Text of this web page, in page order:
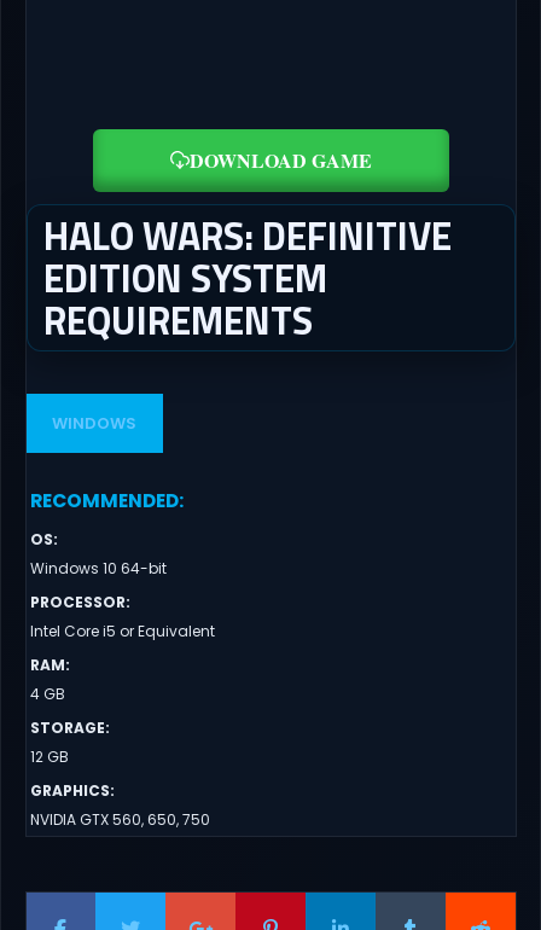
DOWNLOAD GAME
HALO WARS: DEFINITIVE
EDITION SYSTEM
REQUIREMENTS
WINDOWS
RECOMMENDED:
OS:
Windows 10 64-bit
PROCESSOR:
Intel Core i5 or Equivalent
RAM:
4 GB
STORAGE:
12 GB
GRAPHICS:
NVIDIA GTX 560, 650, 750